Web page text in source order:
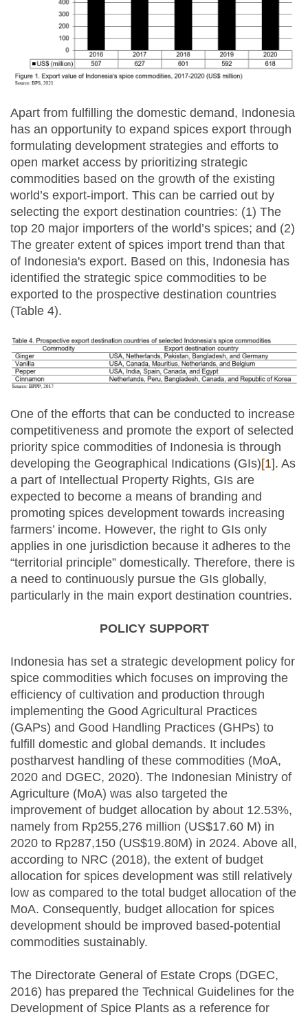
Apart from fulfilling the domestic demand, Indonesia
has an opportunity to expand spices export through
formulating development strategies and efforts to
open market access by prioritizing strategic
commodities based on the growth of the existing
world’s export-import. This can be carried out by
selecting the export destination countries: (1) The
top 20 major importers of the world’s spices; and (2)
The greater extent of spices import trend than that
of Indonesia's export. Based on this, Indonesia has
identified the strategic spice commodities to be
exported to the prospective destination countries
(Table 4).
One of the efforts that can be conducted to increase
competitiveness and promote the export of selected
priority spice commodities of Indonesia is through
developing the Geographical Indications (GIs)[1]. As
a part of Intellectual Property Rights, GIs are
expected to become a means of branding and
promoting spices development towards increasing
farmers’ income. However, the right to GIs only
applies in one jurisdiction because it adheres to the
“territorial principle” domestically. Therefore, there is
a need to continuously pursue the GIs globally,
particularly in the main export destination countries.
POLICY SUPPORT
Indonesia has set a strategic development policy for
spice commodities which focuses on improving the
efficiency of cultivation and production through
implementing the Good Agricultural Practices
(GAPs) and Good Handling Practices (GHPs) to
fulfill domestic and global demands. It includes
postharvest handling of these commodities (MoA,
2020 and DGEC, 2020). The Indonesian Ministry of
Agriculture (MoA) was also targeted the
improvement of budget allocation by about 12.53%,
namely from Rp255,276 million (US$17.60 M) in
2020 to Rp287,150 (US$19.80M) in 2024. Above all,
according to NRC (2018), the extent of budget
allocation for spices development was still relatively
low as compared to the total budget allocation of the
MoA. Consequently, budget allocation for spices
development should be improved based-potential
commodities sustainably.
The Directorate General of Estate Crops (DGEC,
2016) has prepared the Technical Guidelines for the
Development of Spice Plants as a reference for